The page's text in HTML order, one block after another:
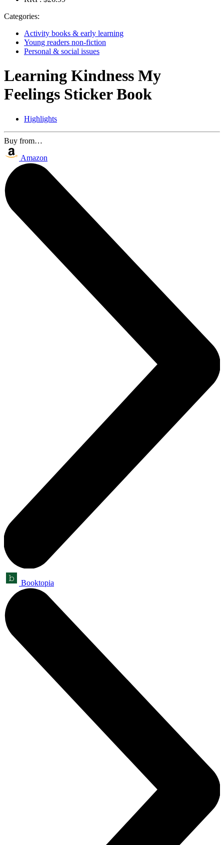
Categories:
Activity books & early learning
Young readers non-fiction
Personal & social issues
Learning Kindness My
Feelings Sticker Book
Highlights
Buy from…
Amazon
Booktopia